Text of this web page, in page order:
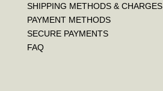
SHIPPING METHODS & CHARGES
PAYMENT METHODS
SECURE PAYMENTS
FAQ